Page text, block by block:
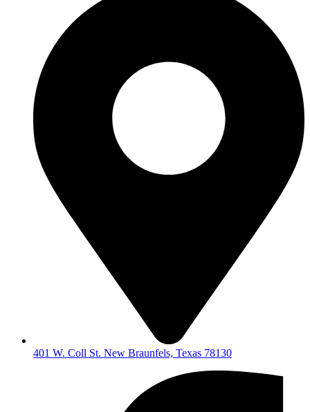
401 W. Coll St. New Braunfels, Texas 78130